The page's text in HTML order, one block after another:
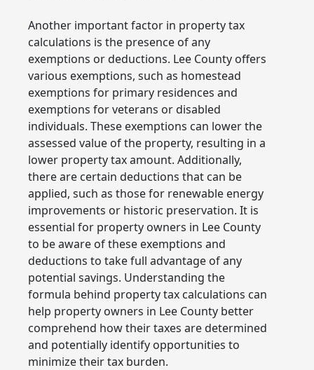
Another important factor in property tax
calculations is the presence of any
exemptions or deductions. Lee County offers
various exemptions, such as homestead
exemptions for primary residences and
exemptions for veterans or disabled
individuals. These exemptions can lower the
assessed value of the property, resulting in a
lower property tax amount. Additionally,
there are certain deductions that can be
applied, such as those for renewable energy
improvements or historic preservation. It is
essential for property owners in Lee County
to be aware of these exemptions and
deductions to take full advantage of any
potential savings. Understanding the
formula behind property tax calculations can
help property owners in Lee County better
comprehend how their taxes are determined
and potentially identify opportunities to
minimize their tax burden.